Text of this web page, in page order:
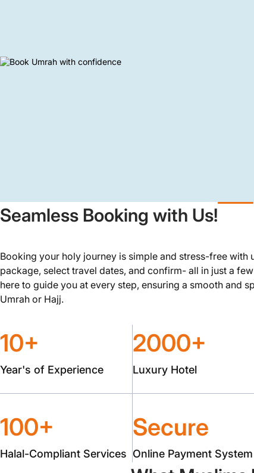
Seamless Booking with Us!
Booking your holy journey is simple and stress-free with
package, select travel dates, and confirm- all in just a
here to guide you at every step, ensuring a smooth and
Umrah or Hajj.
10+
Year's of Experience
2000+
Luxury Hotel
100+
Halal-Compliant Services
Secure
Online Payment System